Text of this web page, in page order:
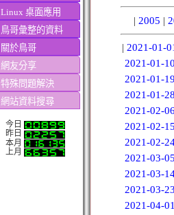
Linux 桌面應用
鳥哥彙整的資料
關於鳥哥
網友分享
特殊問題解決
網站資料搜尋
今日
昨日
本月
上月
| 2005 |
| 2021-01-
2021-01-10
2021-01-19
2021-01-28
2021-02-06
2021-02-15
2021-02-
2021-03-05
2021-03-
2021-03-23
2021-04-01